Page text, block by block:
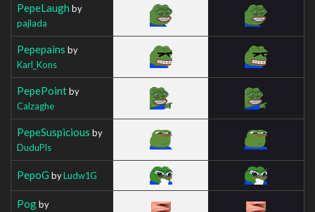
PepeLaugh by
pajlada
Pepepains by
Karl_Kons
PepePointby
Calzaghe
PepeSuspicious by
DuduPls
PepoG byLudw1G
Pogby